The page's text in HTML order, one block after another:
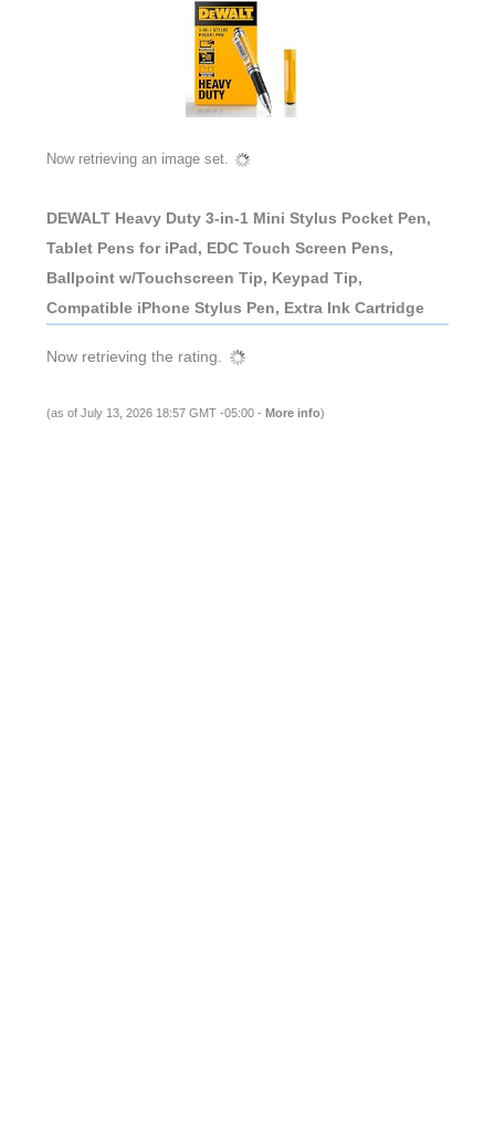
Now retrieving an image set.
DEWALT Heavy Duty 3-in-1 Mini Stylus Pocket Pen,
Tablet Pens for iPad, EDC Touch Screen Pens,
Ballpoint w/Touchscreen Tip, Keypad Tip,
Compatible iPhone Stylus Pen, Extra Ink Cartridge
Now retrieving the rating.
(as of July 13, 2026 18:57 GMT -05:00 - More info)